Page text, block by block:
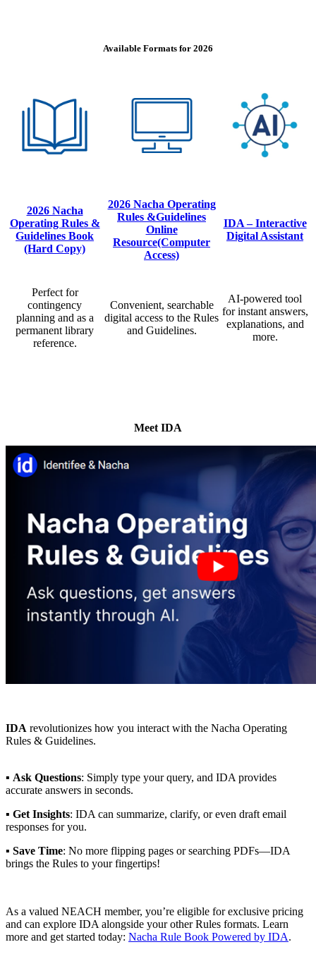
Available Formats for 2026
2026 Nacha
Operating Rules &
Guidelines Book
(Hard Copy)
2026 Nacha Operating
Rules &Guidelines
Online
Resource(Computer
Access)
IDA – Interactive
Digital Assistant
Perfect for
contingency
planning and as a
permanent library
reference.
Convenient, searchable
digital access to the Rules
and Guidelines.
AI-powered tool
for instant answers,
explanations, and
more.
Meet IDA
IDA revolutionizes how you interact with the Nacha Operating
Rules & Guidelines.
▪ Ask Questions: Simply type your query, and IDA provides
accurate answers in seconds.
▪ Get Insights: IDA can summarize, clarify, or even draft email
responses for you.
▪ Save Time: No more flipping pages or searching PDFs—IDA
brings the Rules to your fingertips!
As a valued NEACH member, you’re eligible for exclusive pricing
and can explore IDA alongside your other Rules formats. Learn
more and get started today: Nacha Rule Book Powered by IDA.